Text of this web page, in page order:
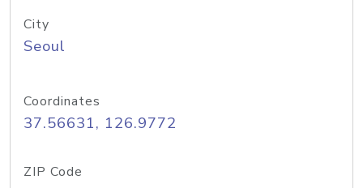
City
Seoul
Coordinates
37.56631, 126.9772
ZIP Code